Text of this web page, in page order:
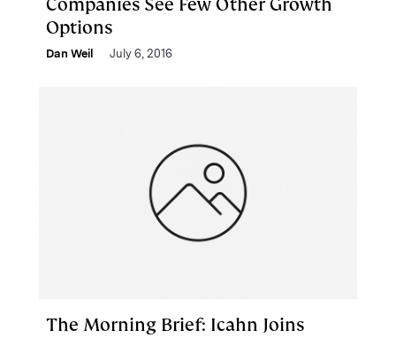
Options
Dan Weil July 6, 2016
The Morning Brief: Icahn Joins